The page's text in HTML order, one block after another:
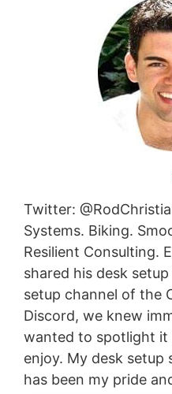
Twitter:
Systems. Biking.
Resilient Consulting.
shared his desk
setup channel of the
Discord, we knew
wanted to spotlight it
enjoy. My desk setup
has been my pride